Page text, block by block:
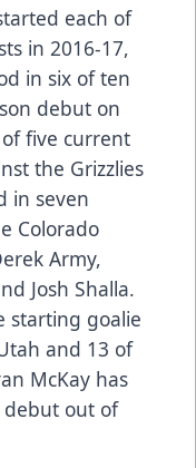
each of
in 2016-17,
in six of ten
debut on
five current
the Grizzlies
in seven
Colorado
Army,
Josh Shalla.
starting goalie
and 13 of
McKay has
debut out of